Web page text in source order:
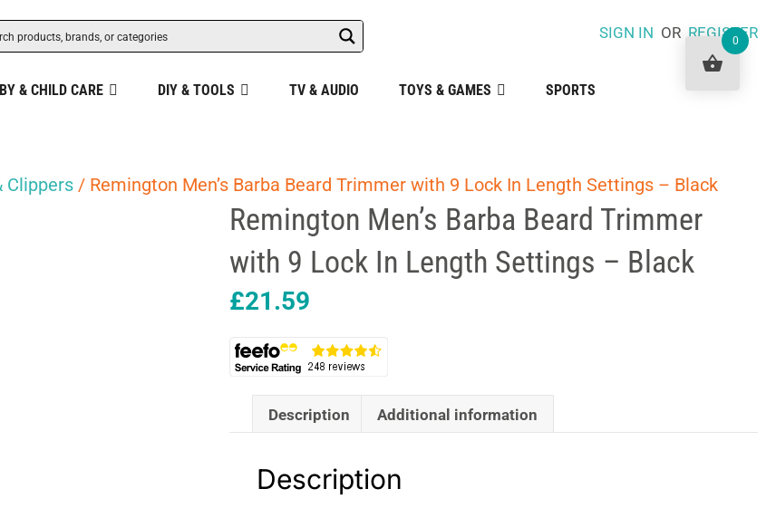
SIGN IN ORREGISTER
& CHILD CARE DIY & TOOLS TV & AUDIO TOYS & GAMES SPORTS
Clippers / Remington Men’s Barba Beard Trimmer with 9 Lock In Length Settings – Black
Remington Men’s Barba Beard Trimmer
with 9 Lock In Length Settings – Black
£21.59
Description Additional information
Description
0